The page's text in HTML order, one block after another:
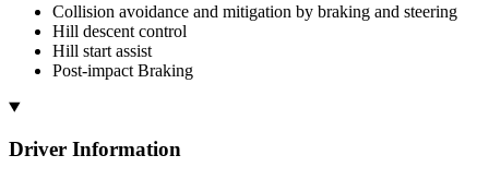
Collision avoidance and mitigation by braking and steering
Hill descent control
Hill start assist
Post-impact Braking
Driver Information